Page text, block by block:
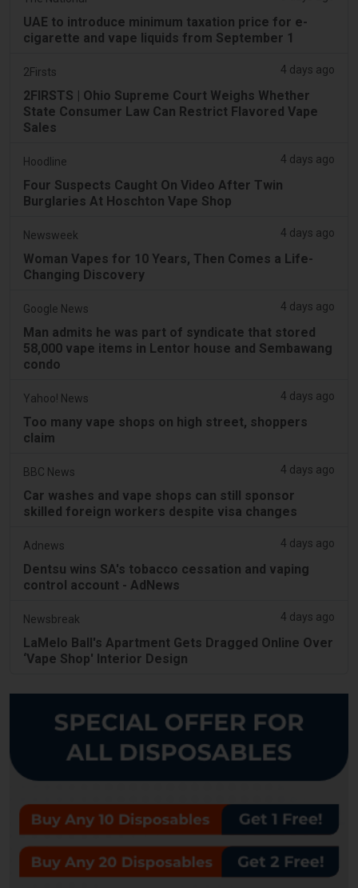
UAE to introduce minimum taxation price for e-
cigarette and vape liquids from September 1
2Firsts 4 days ago
2FIRSTS | Ohio Supreme Court Weighs Whether
State Consumer Law Can Restrict Flavored Vape
Sales
Hoodline 4 days ago
Four Suspects Caught On Video After Twin
Burglaries At Hoschton Vape Shop
Newsweek 4 days ago
Woman Vapes for 10 Years, Then Comes a Life-
Changing Discovery
Google News 4 days ago
Man admits he was part of syndicate that stored
58,000 vape items in Lentor house and Sembawang
condo
Yahoo! News 4 days ago
Too many vape shops on high street, shoppers
claim
BBC News 4 days ago
Car washes and vape shops can still sponsor
skilled foreign workers despite visa changes
Adnews 4 days ago
Dentsu wins SA's tobacco cessation and vaping
control account - AdNews
Newsbreak 4 days ago
LaMelo Ball's Apartment Gets Dragged Online Over
‘Vape Shop' Interior Design